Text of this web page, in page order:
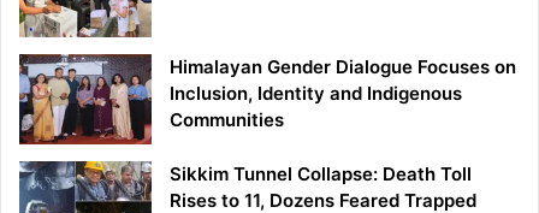
Himalayan Gender Dialogue Focuses on
Inclusion, Identity and Indigenous
Communities
Sikkim Tunnel Collapse: Death Toll
Rises to 11, Dozens Feared Trapped